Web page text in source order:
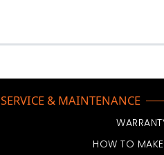
SERVICE & MAINTENANCE
HOW TO